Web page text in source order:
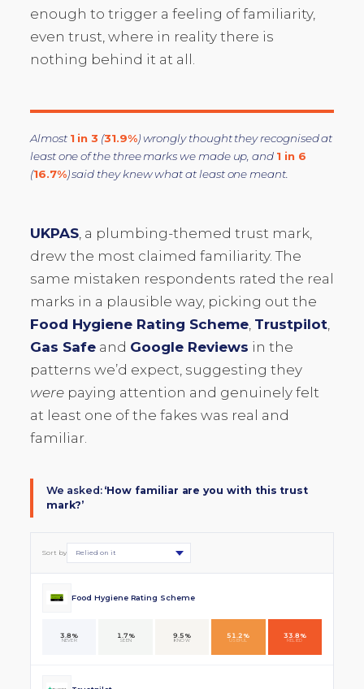
enough to trigger a feeling of familiarity,
even trust, where in reality there is
nothing behind it at all.
Almost 1 in 3 (31.9%) wrongly thought they recognised at
least one of the three marks we made up, and 1 in 6
(16.7%) said they knew what at least one meant.
UKPAS , a plumbing-themed trust mark,
drew the most claimed familiarity. The
same mistaken respondents rated the real
marks in a plausible way, picking out the
Food Hygiene Rating Scheme Trustpilot
Gas Safe and Google Reviews in the
patterns we’d expect, suggesting they
were paying attention and genuinely felt
at least one of the fakes was real and
familiar.
We asked: ‘How familiar are you with this trust
mark?’
Sort by
Food Hygiene Rating Scheme
3.8%
NEVER
1.7%
SEEN
9.5%
KNOW
51.2%
USEFUL
33.8%
RELIED